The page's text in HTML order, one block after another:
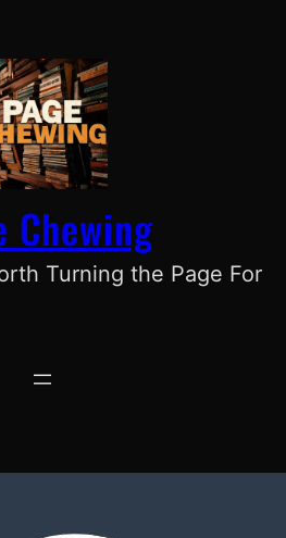
Chewing
Turning the Page For